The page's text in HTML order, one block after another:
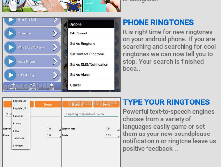
PHONE RINGTONES
It is right time for new ringtones
on your android phone. If you are
searching and searching for cool
ringtones we can now tell you to
stop. Your search is finished
beca..
TYPE YOUR RINGTONES
Powerful text-to-speech engines
choose from a variety of
languages easily game or set
them as your new soundplease
notification n or ringtone leave us
positive feedback ..